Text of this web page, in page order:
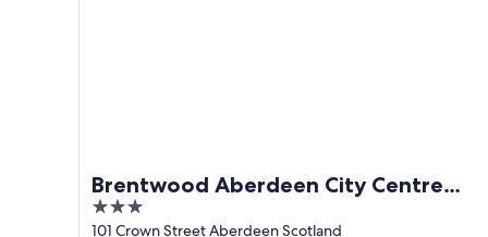
Brentwood Aberdeen City Centre
near Union Street
3
out
101 Crown Street Aberdeen Scotland